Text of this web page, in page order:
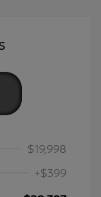
$19,998
+$399